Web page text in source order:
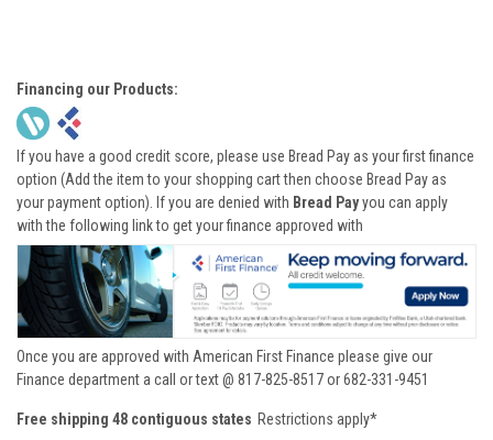
Financing our Products:
If you have a good credit score, please use Bread Pay as your first finance
option (Add the item to your shopping cart then choose Bread Pay as
your payment option). If you are denied with Bread Payyou can apply
with the following link to get your finance approved with
Once you are approved with American First Finance please give our
Finance department a call or text @ 817-825-8517 or 682-331-9451
Free shipping 48 contiguous states Restrictions apply*